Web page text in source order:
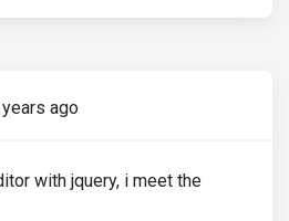
ago
with jquery, i meet the